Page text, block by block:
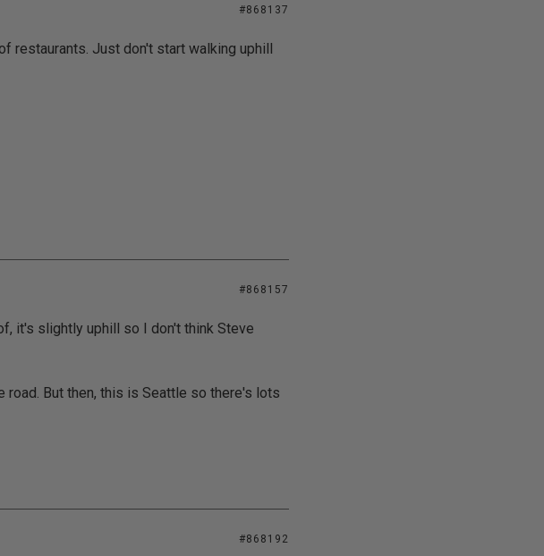
#868137
restaurants. Just don't start walking uphill
#868157
it's slightly uphill so I don't think Steve
But then, this is Seattle so there's lots
#868192